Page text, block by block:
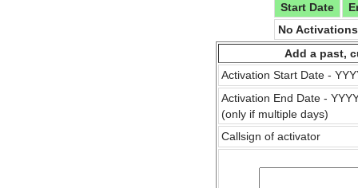
Start Date
No
Add a past,
Activation Start Date -
Activation End Date -
(only if multiple days)
Callsign of activator